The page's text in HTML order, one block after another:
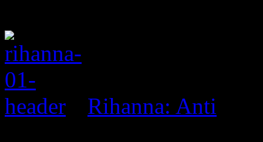
Rihanna: Anti